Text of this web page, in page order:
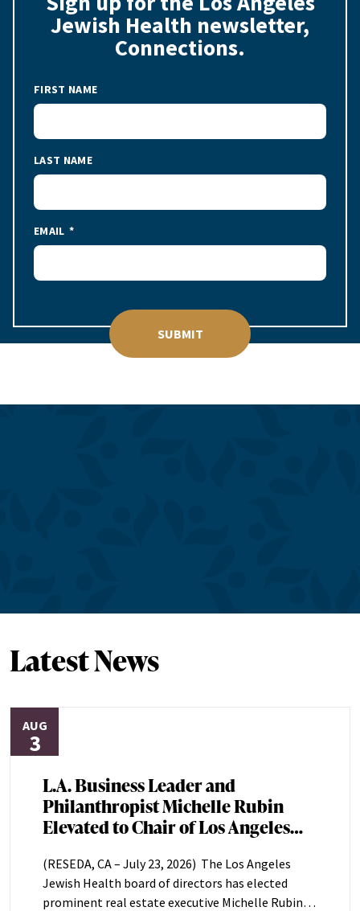
Jewish Health newsletter,
Connections.
FIRST NAME
LAST NAME
EMAIL
SUBMIT
Latest News
AUG
3
L.A. Business Leader and
Philanthropist Michelle Rubin
Elevated to Chair of Los Angeles
(RESEDA, CA – July 23, 2026) The Los Angeles
Jewish Health board of directors has elected
prominent real estate executive Michelle Rubin as